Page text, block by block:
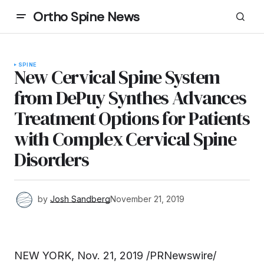
Ortho Spine News
SPINE
New Cervical Spine System
from DePuy Synthes Advances
Treatment Options for Patients
with Complex Cervical Spine
Disorders
by Josh SandbergNovember 21, 2019
NEW YORK, Nov. 21, 2019 /PRNewswire/